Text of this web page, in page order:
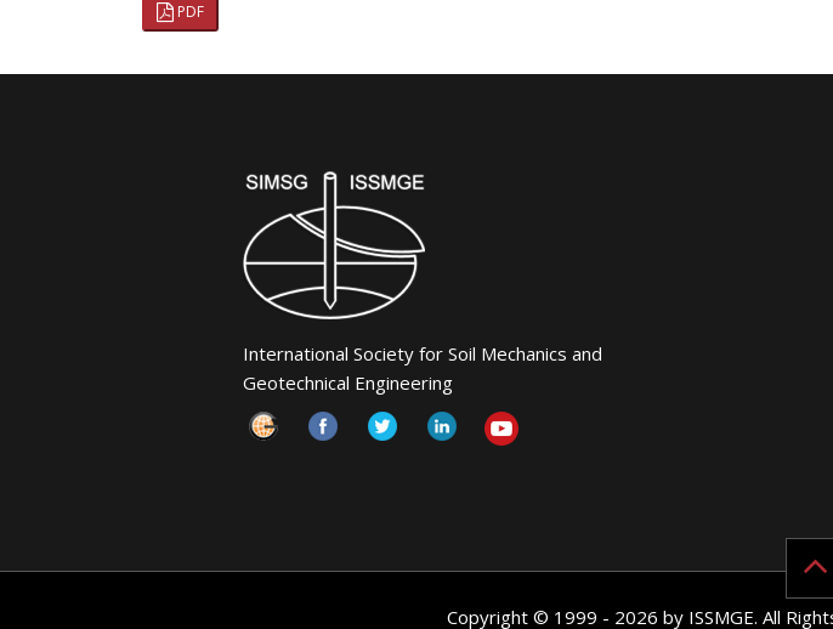
PDF
International Society for Soil Mechanics and
Geotechnical Engineering
Copyright © 1999 - 2026 by ISSMGE. All